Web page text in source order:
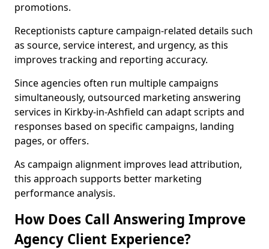
promotions.
Receptionists capture campaign-related details such
as source, service interest, and urgency, as this
improves tracking and reporting accuracy.
Since agencies often run multiple campaigns
simultaneously, outsourced marketing answering
services in Kirkby-in-Ashfield can adapt scripts and
responses based on specific campaigns, landing
pages, or offers.
As campaign alignment improves lead attribution,
this approach supports better marketing
performance analysis.
How Does Call Answering Improve
Agency Client Experience?